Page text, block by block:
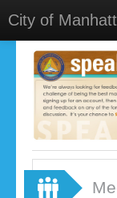
City of
Home
Meetings
Select Language▼
Sign In
Sign Up